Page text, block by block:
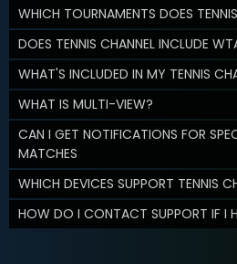
WHICH TOURNAMENTS DOES
DOES TENNIS CHANNEL INCLUDE
WHAT'S INCLUDED IN MY TENNIS
WHAT IS MULTI-VIEW?
CAN I GET NOTIFICATIONS FOR
MATCHES
WHICH DEVICES SUPPORT TENNIS
HOW DO I CONTACT SUPPORT IF I